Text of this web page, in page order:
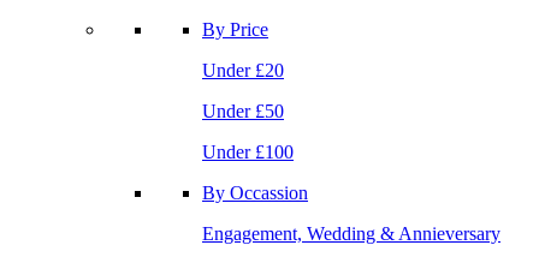
By Price
Under £20
Under £50
Under £100
By Occassion
Engagement, Wedding & Annieversary